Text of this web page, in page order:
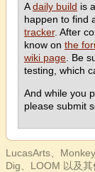
Adaily build is
happen to find
tracker. After
know on the
wiki page . Be
testing, which
And while you
please submit
LucasArts、
Dig、LOOM 以及